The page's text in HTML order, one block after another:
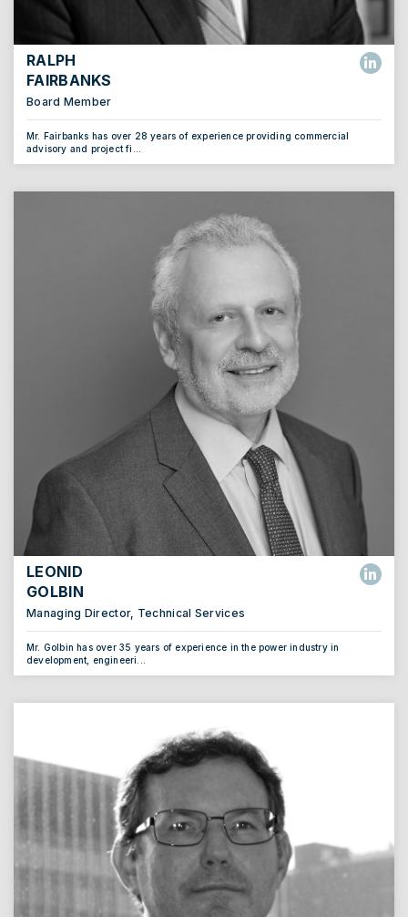
RALPH
FAIRBANKS
Board Member
Mr. Fairbanks has over 28 years of experience providing commercial
advisory and project fi...
LEONID
GOLBIN
Managing Director, Technical Services
Mr. Golbin has over 35 years of experience in the power industry in
development, engineeri...